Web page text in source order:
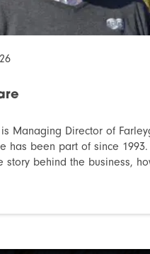
Managing Director of
has been part of since
story behind the business,